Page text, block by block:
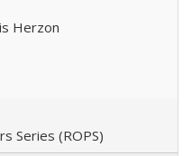
Herzon
Series (ROPS)